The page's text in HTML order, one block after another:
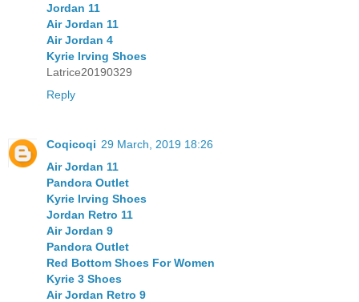
Jordan 11
Air Jordan 11
Air Jordan 4
Kyrie Irving Shoes
Latrice20190329
Reply
Coqicoqi 29 March, 2019 18:26
Air Jordan 11
Pandora Outlet
Kyrie Irving Shoes
Jordan Retro 11
Air Jordan 9
Pandora Outlet
Red Bottom Shoes For Women
Kyrie 3 Shoes
Air Jordan Retro 9